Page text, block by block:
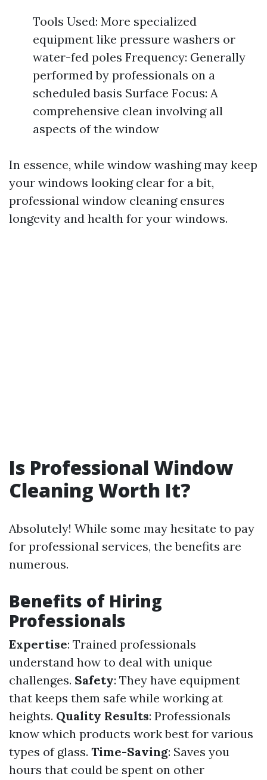
Tools Used: More specialized
equipment like pressure washers or
water-fed poles Frequency: Generally
performed by professionals on a
scheduled basis Surface Focus: A
comprehensive clean involving all
aspects of the window
In essence, while window washing may keep
your windows looking clear for a bit,
professional window cleaning ensures
longevity and health for your windows.
Is Professional Window
Cleaning Worth It?
Absolutely! While some may hesitate to pay
for professional services, the benefits are
numerous.
Benefits of Hiring
Professionals
Expertise: Trained professionals
understand how to deal with unique
challenges. Safety: They have equipment
that keeps them safe while working at
heights. Quality Results: Professionals
know which products work best for various
types of glass. Time-Saving: Saves you
hours that could be spent on other